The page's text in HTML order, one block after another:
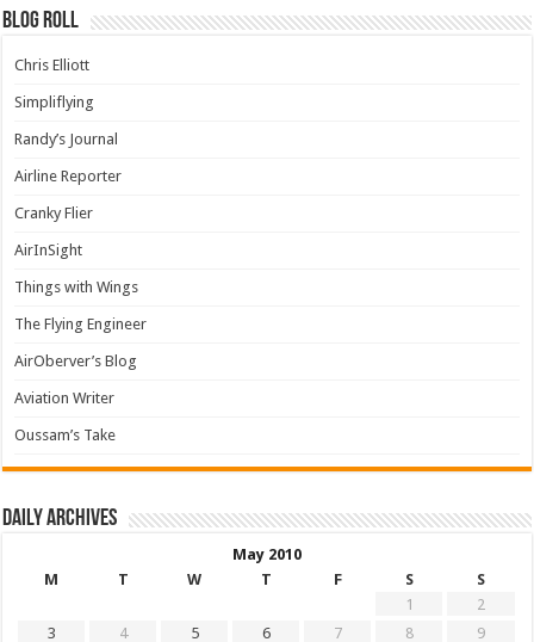
Blog Roll
Chris Elliott
Simpliflying
Randy’s Journal
Airline Reporter
Cranky Flier
AirInSight
Things with Wings
The Flying Engineer
AirOberver’s Blog
Aviation Writer
Oussam’s Take
Daily archives
May 2010
M
T W T F S
S
1
2
3
4 5 6 7 8 9